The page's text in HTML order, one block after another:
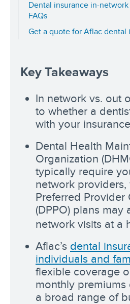
Dental insurance in-
FAQs
Get a quote for Aflac dental
Key Takeaways
In network vs. out
to whether a
with your
Dental Health
Organization
typically require
network providers,
Preferred Provider
(DPPO) plans may
network visits at a
Aflac’s dental
individuals and
flexible coverage
monthly
a broad range of